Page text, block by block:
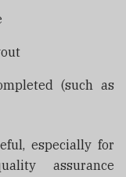
(such as
especially for
assurance